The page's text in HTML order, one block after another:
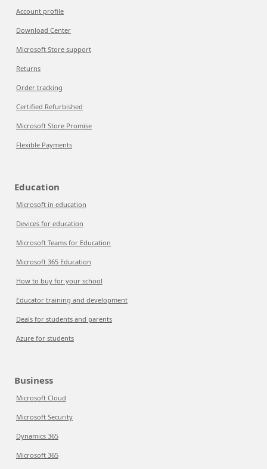
Account profile
Download Center
Microsoft Store support
Returns
Order tracking
Certified Refurbished
Microsoft Store Promise
Flexible Payments
Education
Microsoft in education
Devices for education
Microsoft Teams for Education
Microsoft 365 Education
How to buy for your school
Educator training and development
Deals for students and parents
Azure for students
Business
Microsoft Cloud
Microsoft Security
Dynamics 365
Microsoft 365